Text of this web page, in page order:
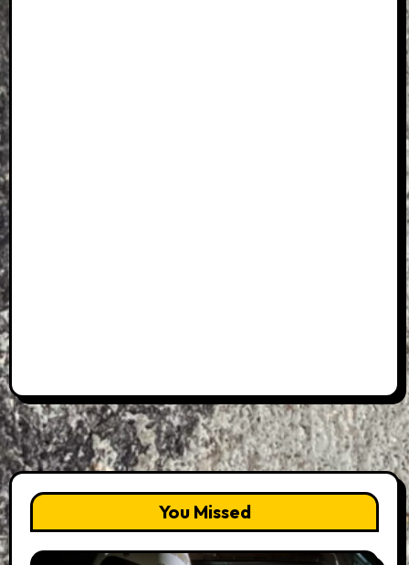
You Missed